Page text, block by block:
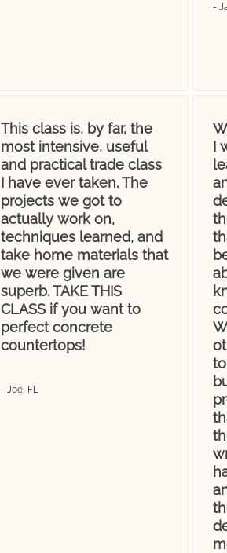
-
This class is, by far, the
most intensive, useful
and practical trade class
I have ever taken. The
projects we got to
actually work on,
techniques learned, and
take home materials that
we were given are
superb. TAKE THIS
CLASS if you want to
perfect concrete
countertops!
- Joe, FL
I